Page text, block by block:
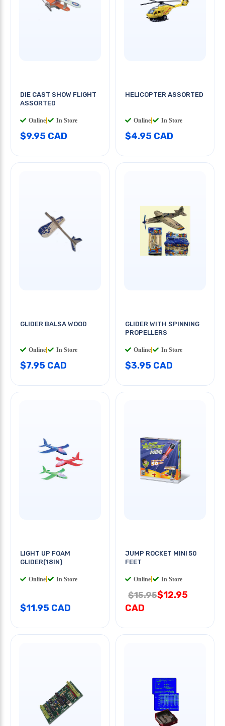
DIE CAST SHOW FLIGHT
ASSORTED
Online In Store
$9.95 CAD
HELICOPTER ASSORTED
Online In Store
$4.95 CAD
GLIDER BALSA WOOD
Online In Store
$7.95 CAD
GLIDER WITH SPINNING
PROPELLERS
Online In Store
$3.95 CAD
LIGHT UP FOAM
GLIDER(18IN)
Online In Store
$11.95 CAD
JUMP ROCKET MINI 50
FEET
Online In Store
$15.95$12.95
CAD